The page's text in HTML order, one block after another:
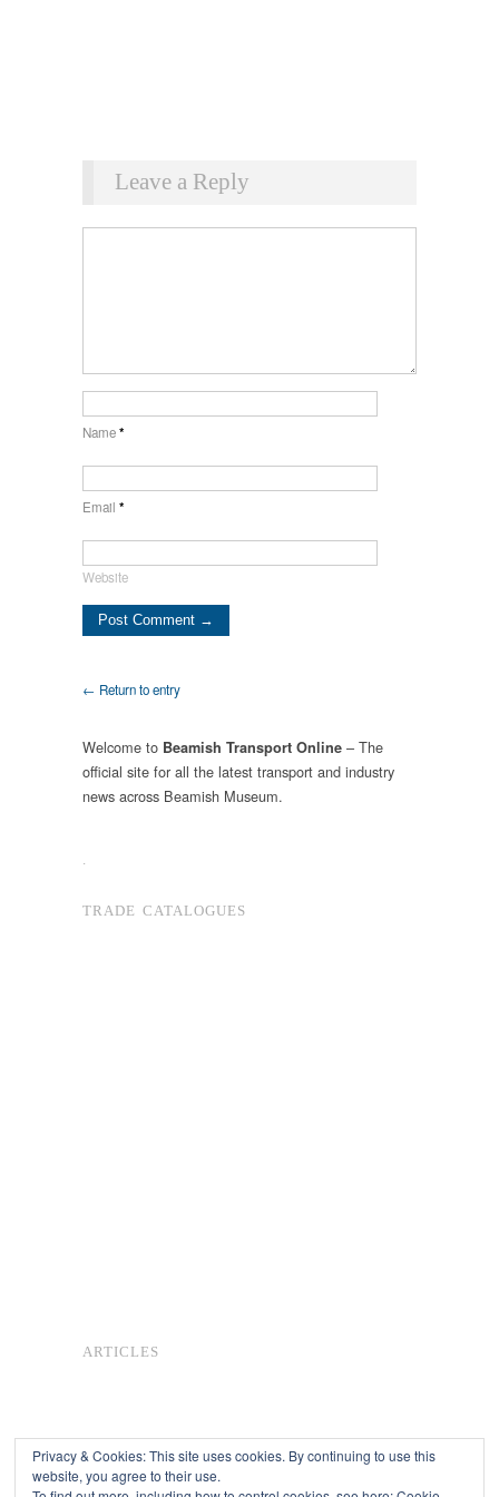
Leave a Reply
Name*
Email *
Website
← Return to entry
Welcome to Beamish Transport Online – The
official site for all the latest transport and industry
news across Beamish Museum.
TRADE CATALOGUES
ARTICLES
Privacy & Cookies: This site uses cookies. By continuing to use this
website, you agree to their use.